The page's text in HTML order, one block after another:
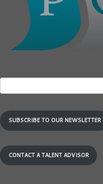
SUBSCRIBE TO OUR NEWSLETTER
CONTACT A TALENT ADVISOR